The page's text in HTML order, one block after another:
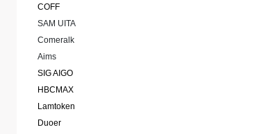
COFF
SAM UITA
Comeralk
Aims
SIG AIGO
HBCMAX
Lamtoken
Duoer